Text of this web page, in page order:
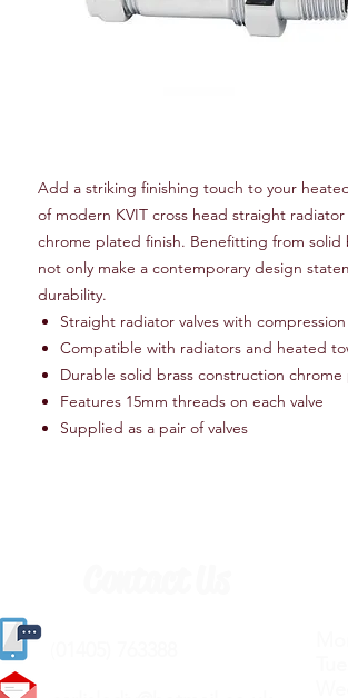
Add a striking finishing touch to your
of modern KVIT cross head straight radiator
chrome plated finish. Benefitting from solid
not only make a contemporary design
durability.
Straight radiator valves with
Compatible with radiators and heated
Durable solid brass construction chrome
Features 15mm threads on each valve
Supplied as a pair of valves
(